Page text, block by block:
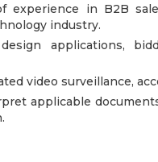
experience in B2B
industry.
applications,
video surveillance,
applicable